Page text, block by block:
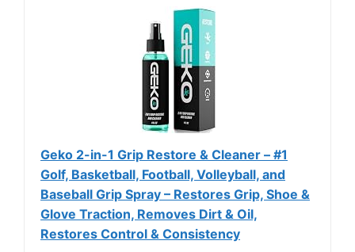
Geko 2-in-1 Grip Restore & Cleaner – #1
Golf, Basketball, Football, Volleyball, and
Baseball Grip Spray – Restores Grip, Shoe &
Glove Traction, Removes Dirt & Oil,
Restores Control & Consistency